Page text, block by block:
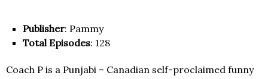
Publisher: Pammy
Total Episodes: 128
Coach P is a Punjabi – Canadian self-proclaimed funny